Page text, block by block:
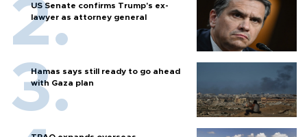
US Senate confirms Trump's ex-
lawyer as attorney general
Hamas says still ready to go ahead
with Gaza plan